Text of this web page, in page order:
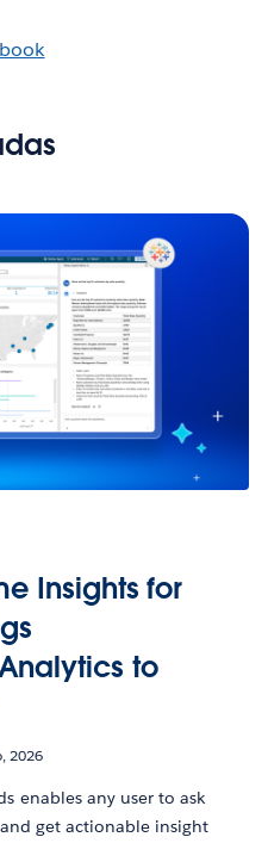
Insights for
to
2026
enables any user to ask
get actionable insight